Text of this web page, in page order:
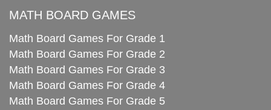
MATH BOARD GAMES
Math Board Games For Grade 1
Math Board Games For Grade 2
Math Board Games For Grade 3
Math Board Games For Grade 4
Math Board Games For Grade 5